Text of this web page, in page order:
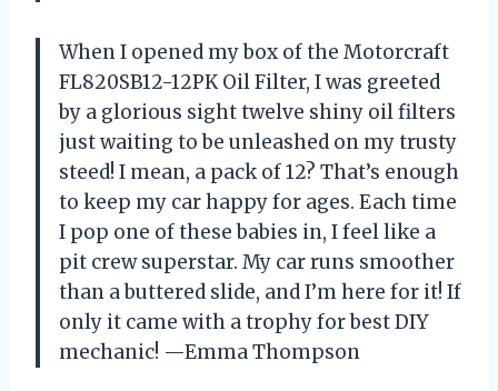
When I opened my box of the Motorcraft
FL820SB12-12PK Oil Filter, I was greeted
by a glorious sight twelve shiny oil filters
just waiting to be unleashed on my trusty
steed! I mean, a pack of 12? That’s enough
to keep my car happy for ages. Each time
I pop one of these babies in, I feel like a
pit crew superstar. My car runs smoother
than a buttered slide, and I’m here for it! If
only it came with a trophy for best DIY
mechanic! —Emma Thompson